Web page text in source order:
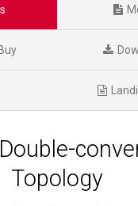
Topology